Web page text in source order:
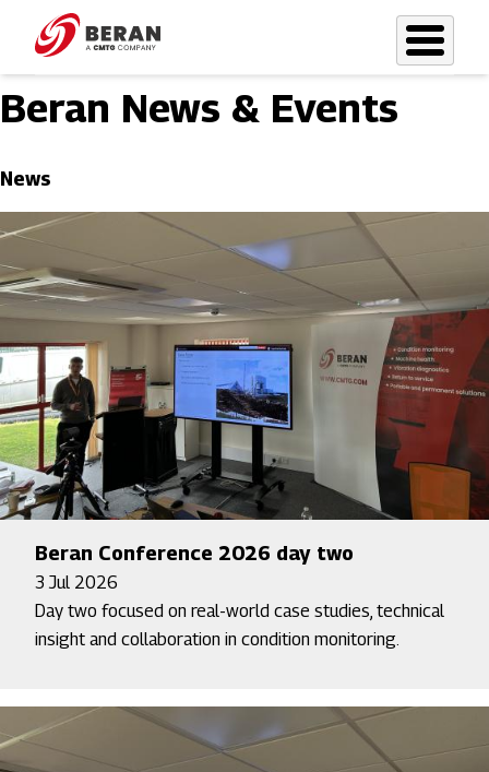
main
content
Beran News & Events
News
Beran Conference 2026 day two
3 Jul 2026
Day two focused on real-world case studies, technical
insight and collaboration in condition monitoring.